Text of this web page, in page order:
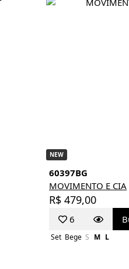
NEW
60397BG
MOVIMENTO E CIA
R$ 479,00
6
Set Bege S M L